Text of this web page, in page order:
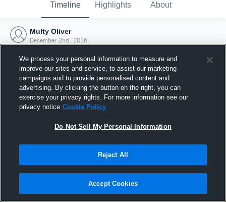
Timeline Highlights About
Multy Oliver
December 2nd, 2016
Joined Hudl
2 December 2016
We process your personal information to measure and
improve our sites and service, to assist our marketing
campaigns and to provide personalised content and
advertising. By clicking the button on the right, you can
exercise your privacy rights. For more information see our
privacy notice Cookie Policy
Do Not Sell My Personal Information
Reject All
Accept Cookies